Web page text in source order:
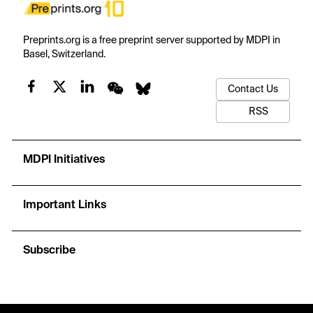
Preprints.org is a free preprint server supported by MDPI in
Basel, Switzerland.
Contact Us
RSS
MDPI Initiatives
Important Links
Subscribe